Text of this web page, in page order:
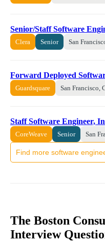
Senior/Staff Software
Clera Senior San
Forward Deployed
Guardsquare San Francisco,
Staff Software Engineer,
CoreWeave Senior San
Find more software
The Boston
Interview